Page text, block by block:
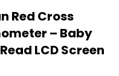
Red Cross
– Baby
LCD Screen